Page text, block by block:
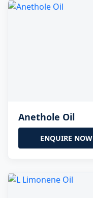
Anethole Oil
ENQUIRE NOW